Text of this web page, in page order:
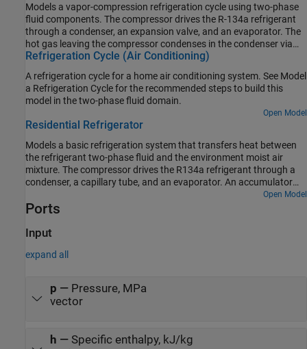
Models a vapor-compression refrigeration cycle using two-phase
fluid components. The compressor drives the R-134a refrigerant
through a condenser, an expansion valve, and an evaporator. The
hot gas leaving the compressor condenses in the condenser via
heat transfer to the environment. The pressure drops as the
pressure lowers the saturation temperature of the refrigerant. This
enables it to boil in the evaporator as it absorbs heat from the
refrigerator compartment. The refrigerant then returns to the
compressor on and off to maintain the refrigerator compartment
temperature within a band around the desired temperature.
Refrigeration Cycle (Air Conditioning)
A refrigeration cycle for a home air conditioning system. See Model
a Refrigeration Cycle for the recommended steps to build this
model in the two-phase fluid domain.
Open Model
Residential Refrigerator
Models a basic refrigeration system that transfers heat between
the refrigerant two-phase fluid and the environment moist air
mixture. The compressor drives the R134a refrigerant through a
condenser, a capillary tube, and an evaporator. An accumulator
Open Model
Ports
Input
expand all
p — Pressure, MPa
vector
h — Specific enthalpy, kJ/kg